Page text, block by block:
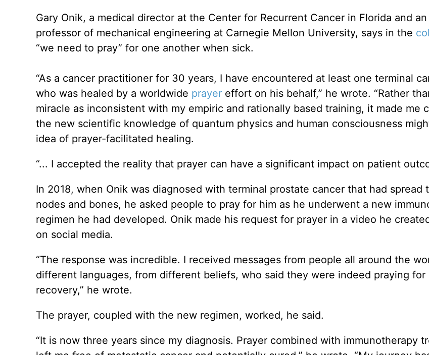
Gary Onik, a medical director at the Center for Recurrent Cancer in Florida and
professor of mechanical engineering at Carnegie Mellon University, says in the
“we need to pray” for one another when sick.
“As a cancer practitioner for 30 years, I have encountered at least one terminal
who was healed by a worldwide prayereffort on his behalf,” he wrote. “Rather
miracle as inconsistent with my empiric and rationally based training, it made me
the new scientific knowledge of quantum physics and human consciousness
idea of prayer-facilitated healing.
“... I accepted the reality that prayer can have a significant impact on patient
In 2018, when Onik was diagnosed with terminal prostate cancer that had spread
nodes and bones, he asked people to pray for him as he underwent a new
regimen he had developed. Onik made his request for prayer in a video he
on social media.
“The response was incredible. I received messages from people all around the
different languages, from different beliefs, who said they were indeed praying for
recovery,” he wrote.
The prayer, coupled with the new regimen, worked, he said.
“It is now three years since my diagnosis. Prayer combined with immunotherapy